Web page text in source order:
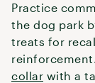
Practice
the dog park
treats for
collar with a